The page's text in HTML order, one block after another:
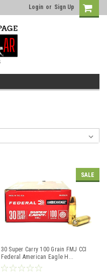
Login or Sign Up
SALE
30 Super Carry 100 Grain FMJ CCI
Federal American Eagle H ...